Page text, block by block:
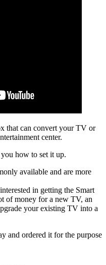
that can convert your TV or
center.
how to set it up.
available and are more
in getting the Smart
of money for a new TV, an
your existing TV into a
and ordered it for the purpose